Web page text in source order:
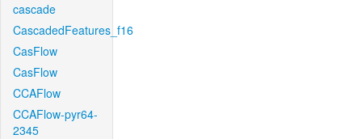
cascade
CascadedFeatures_f16
CasFlow
CasFlow
CCAFlow
CCAFlow-pyr64-
2345